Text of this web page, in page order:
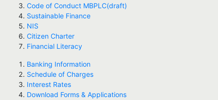
Code of Conduct MBPLC(draft)
Sustainable Finance
NIS
Citizen Charter
Financial Literacy
Banking Information
Schedule of Charges
Interest Rates
Download Forms & Applications